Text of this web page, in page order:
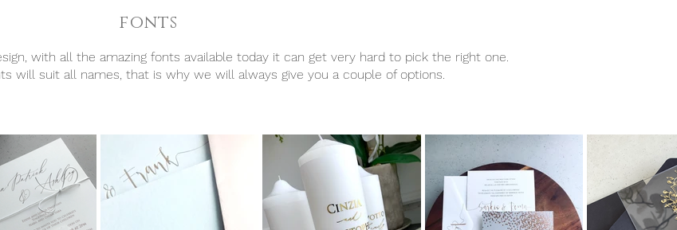
fonts
with all the amazing fonts available today it can get very hard to pick the right one.
will suit all names, that is why we will always give you a couple of options.